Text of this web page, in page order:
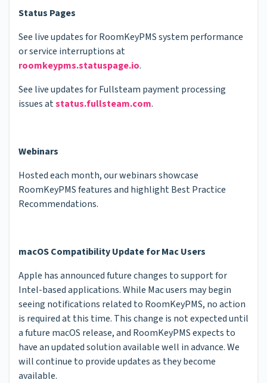
Status Pages
See live updates for RoomKeyPMS system performance
or service interruptions at
roomkeypms.statuspage.io.
See live updates for Fullsteam payment processing
issues atstatus.fullsteam.com.
Webinars
Hosted each month, our webinars showcase
RoomKeyPMS features and highlight Best Practice
Recommendations.
macOS Compatibility Update for Mac Users
Apple has announced future changes to support for
Intel-based applications. While Mac users may begin
seeing notifications related to RoomKeyPMS, no action
is required at this time. This change is not expected until
a future macOS release, and RoomKeyPMS expects to
have an updated solution available well in advance. We
will continue to provide updates as they become
available.